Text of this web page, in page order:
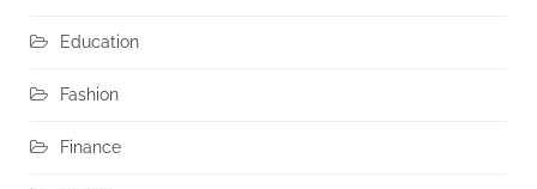
Education
Fashion
Finance